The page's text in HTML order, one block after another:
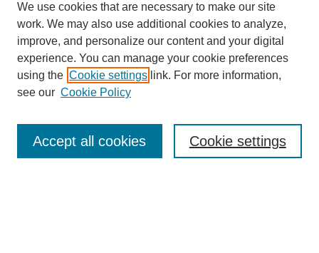
Enter search terms:
We use cookies that are necessary to make our site
work. We may also use additional cookies to analyze,
improve, and personalize our content and your digital
experience. You can manage your cookie preferences
using the Cookie settings link. For more information,
see our Cookie Policy
Cookie settings
Accept all cookies